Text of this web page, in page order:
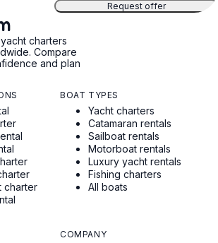
Request offer
charters
Compare
and plan
charter
BOAT TYPES
Yacht charters
Catamaran rentals
Sailboat rentals
Motorboat rentals
Luxury yacht rentals
Fishing charters
All boats
COMPANY